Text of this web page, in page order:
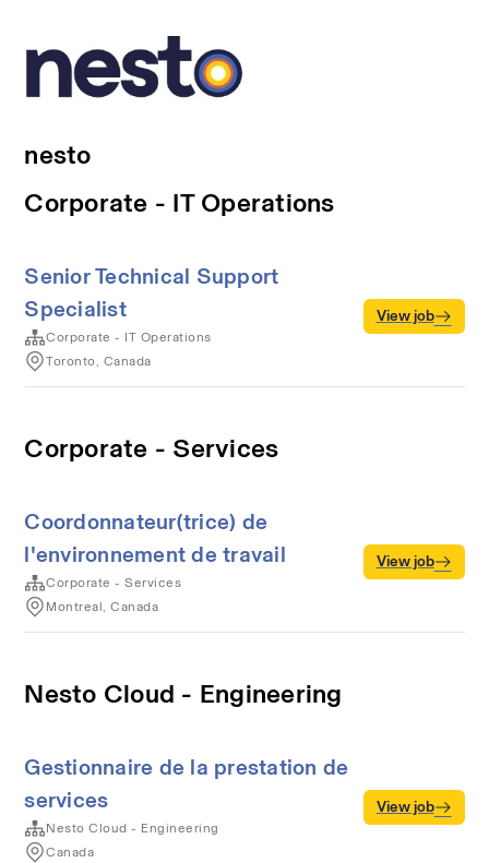
nesto
Corporate - IT Operations
Senior Technical Support
Specialist
Corporate - IT Operations
Toronto, Canada
View job
Corporate - Services
Coordonnateur(trice) de
l'environnement de travail
Corporate - Services
Montreal, Canada
View job
Nesto Cloud - Engineering
Gestionnaire de la prestation de
services
Nesto Cloud - Engineering
Canada
View job